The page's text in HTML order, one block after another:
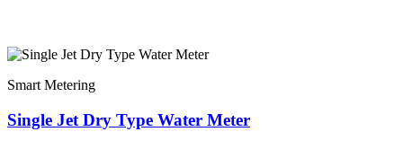
Smart Metering
Single Jet Dry Type Water Meter